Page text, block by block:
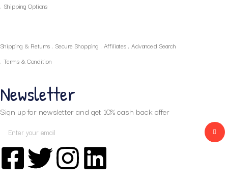
Shipping Options
Shipping & Returns Secure Shopping Affiliates Advanced Search
Terms & Condition
Newsletter
Sign up for newsletter and get 10% cash back offer